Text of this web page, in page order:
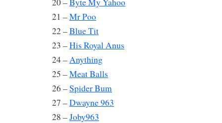
21 –Mr Poo
22 –Blue Tit
23 –His Royal Anus
24 –Anything
25 –Meat Balls
26 –Spider Bum
27 –Dwayne 963
28 –Joby963